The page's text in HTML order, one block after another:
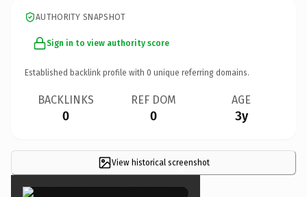
AUTHORITY SNAPSHOT
Sign in to view authority score
Established backlink profile with 0 unique referring domains.
BACKLINKS
0
REF DOM
0
AGE
3y
View historical screenshot
×